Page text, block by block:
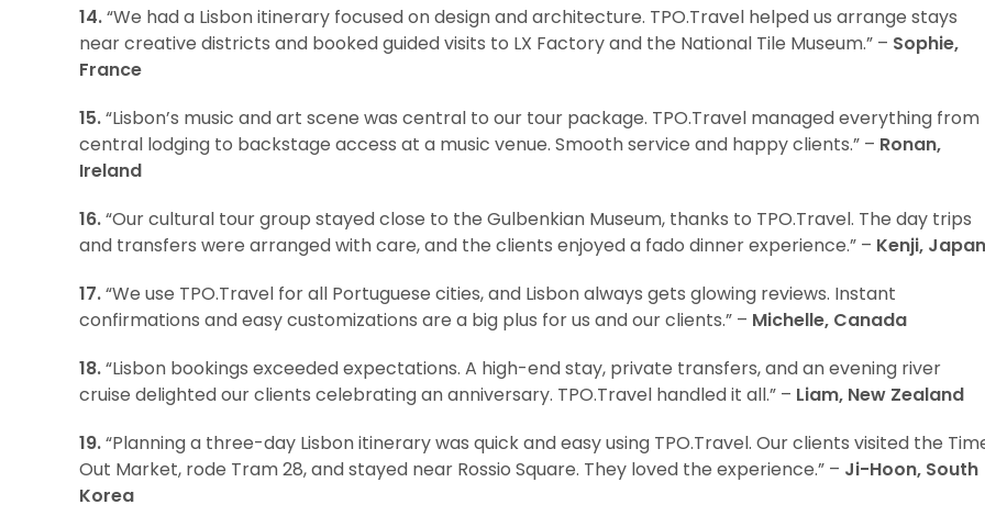
14.“We had a Lisbon itinerary focused on design and architecture. TPO.Travel helped us arrange stays
near creative districts and booked guided visits to LX Factory and the National Tile Museum.” – Sophie,
France
15.“Lisbon’s music and art scene was central to our tour package. TPO.Travel managed everything from
central lodging to backstage access at a music venue. Smooth service and happy clients.” – Ronan,
Ireland
16.“Our cultural tour group stayed close to the Gulbenkian Museum, thanks to TPO.Travel. The day trips
and transfers were arranged with care, and the clients enjoyed a fado dinner experience.” – Kenji, Japan
17.“We use TPO.Travel for all Portuguese cities, and Lisbon always gets glowing reviews. Instant
confirmations and easy customizations are a big plus for us and our clients.” – Michelle, Canada
18.“Lisbon bookings exceeded expectations. A high-end stay, private transfers, and an evening river
cruise delighted our clients celebrating an anniversary. TPO.Travel handled it all.” – Liam, New Zealand
19.“Planning a three-day Lisbon itinerary was quick and easy using TPO.Travel. Our clients visited the
Out Market, rode Tram 28, and stayed near Rossio Square. They loved the experience.” – Ji-Hoon, South
Korea